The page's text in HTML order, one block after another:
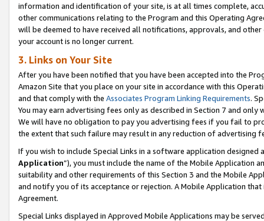
information and identification of your site, is at all times complete,
other communications relating to the Program and this Operating
will be deemed to have received all notifications, approvals, and
your account is no longer current.
3. Links on Your Site
After you have been notified that you have been accepted into the
Amazon Site that you place on your site in accordance with this
and that comply with the Associates Program Linking Requirements.
You may earn advertising fees only as described in Section 7 and
We will have no obligation to pay you advertising fees if you fail to
the extent that such failure may result in any reduction of advertising
If you wish to include Special Links in a software application
Application”), you must include the name of the Mobile Application
suitability and other requirements of this Section 3 and the Mobile
and notify you of its acceptance or rejection. A Mobile Application
Agreement.
Special Links displayed in Approved Mobile Applications may be